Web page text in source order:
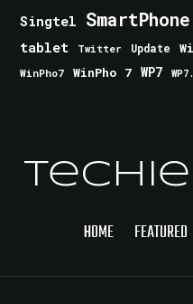
Singtel SmartPhone
tablet Twitter Update
WinPho7
WinPho 7 WP7
HOME FEATURED